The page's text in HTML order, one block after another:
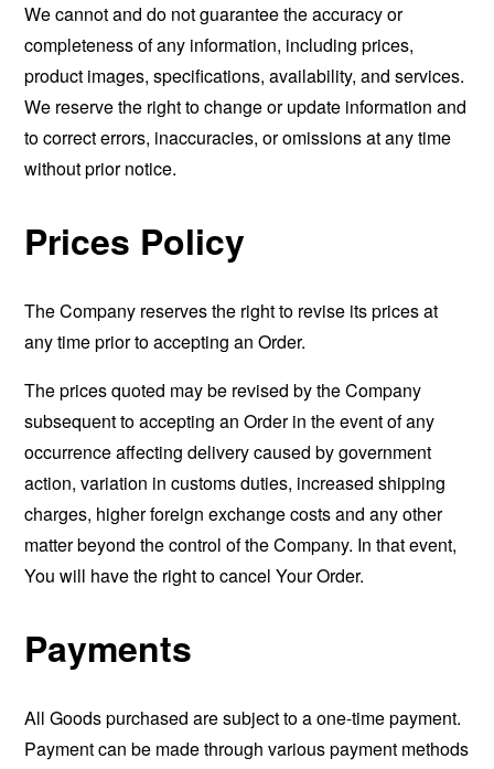
We cannot and do not guarantee the accuracy or
completeness of any information, including prices,
product images, specifications, availability, and services.
We reserve the right to change or update information and
to correct errors, inaccuracies, or omissions at any time
without prior notice.
Prices Policy
The Company reserves the right to revise its prices at
any time prior to accepting an Order.
The prices quoted may be revised by the Company
subsequent to accepting an Order in the event of any
occurrence affecting delivery caused by government
action, variation in customs duties, increased shipping
charges, higher foreign exchange costs and any other
matter beyond the control of the Company. In that event,
You will have the right to cancel Your Order.
Payments
All Goods purchased are subject to a one-time payment.
Payment can be made through various payment methods